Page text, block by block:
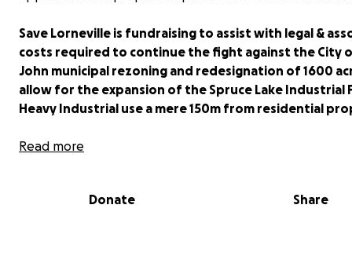
Save Lorneville is fundraising to assist with legal &
costs required to continue the fight against the City
John municipal rezoning and redesignation of 1600
allow for the expansion of the Spruce Lake Industrial
Heavy Industrial use a mere 150m from residential
The proposed expansion will destroy 100s of acres of
much needed wetlands; and an ancient bouncy bog--a
Read more
Donate Share